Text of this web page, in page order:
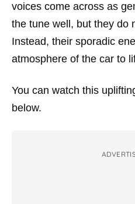
voices come across as
the tune well, but they do
Instead, their sporadic
atmosphere of the car to
You can watch this
below.